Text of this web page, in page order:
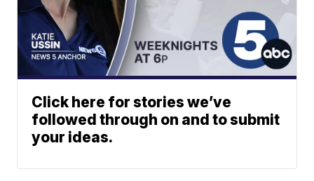
Click here for stories we’ve
followed through on and to submit
your ideas.